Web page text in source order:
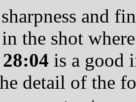
and
the shot
28:04 is a good
detail of the